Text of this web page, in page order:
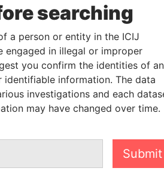
searching
a person or entity in the ICIJ
engaged in illegal or improper
you confirm the identities of
information. The data
investigations and each
may have changed over time.
Submit